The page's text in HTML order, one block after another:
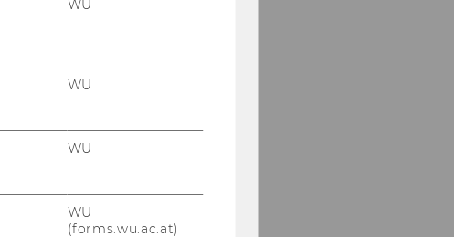
WU
WU
WU
WU
(forms.wu.ac.at)